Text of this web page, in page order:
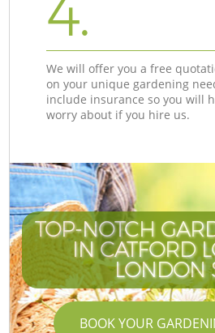
4.
We will offer you a free
on your unique gardening
include insurance so you will
worry about if you hire us.
TOP-NOTCH
IN CATFORD
LONDON
BOOK YOUR